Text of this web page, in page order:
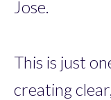
Jose.
This is just
creating